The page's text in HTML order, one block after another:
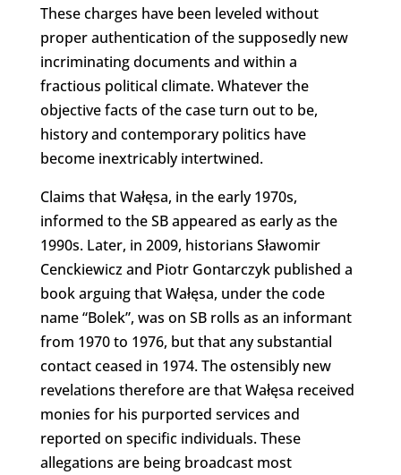
These charges have been leveled without
proper authentication of the supposedly new
incriminating documents and within a
fractious political climate. Whatever the
objective facts of the case turn out to be,
history and contemporary politics have
become inextricably intertwined.
Claims that Wałęsa, in the early 1970s,
informed to the SB appeared as early as the
1990s. Later, in 2009, historians Sławomir
Cenckiewicz and Piotr Gontarczyk published a
book arguing that Wałęsa, under the code
name “Bolek”, was on SB rolls as an informant
from 1970 to 1976, but that any substantial
contact ceased in 1974. The ostensibly new
revelations therefore are that Wałęsa received
monies for his purported services and
reported on specific individuals. These
allegations are being broadcast most